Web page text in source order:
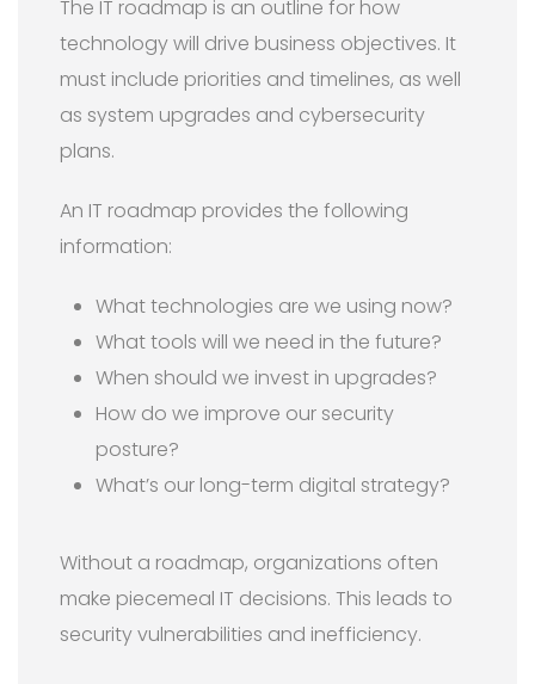
The IT roadmap is an outline for how
technology will drive business objectives. It
must include priorities and timelines, as well
as system upgrades and cybersecurity
plans.
An IT roadmap provides the following
information:
What technologies are we using now?
What tools will we need in the future?
When should we invest in upgrades?
How do we improve our security
posture?
What’s our long-term digital strategy?
Without a roadmap, organizations often
make piecemeal IT decisions. This leads to
security vulnerabilities and inefficiency.